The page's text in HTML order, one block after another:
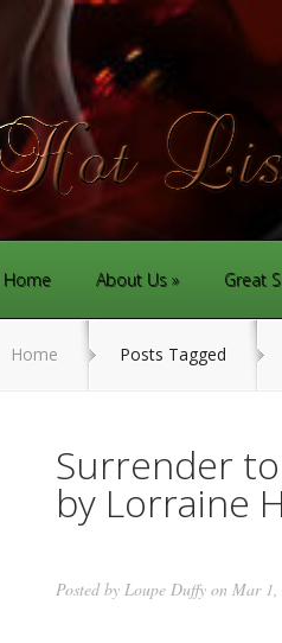
Home About Us Great
Home Posts Tagged
Surrender
by Lorraine
Posted by Loupe Duffy on Mar 1,